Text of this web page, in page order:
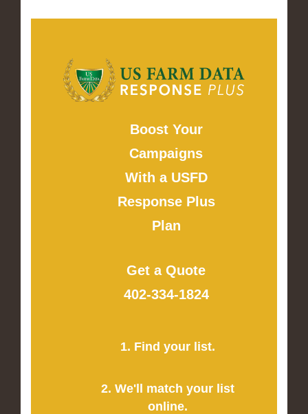
Boost Your
Campaigns
With a USFD
Response Plus
Plan
Get a Quote
402-334-1824
1. Find your list.
2. We'll match your list
online.